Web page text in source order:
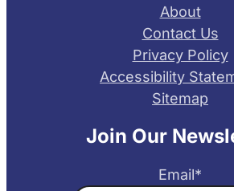
About
Contact Us
Privacy Policy
Accessibility
Sitemap
Join Our
Email*